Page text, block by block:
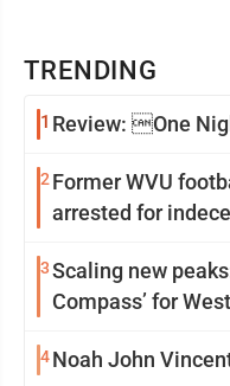
TRENDING
1 Review: One
2 Former WVU
arrested for
3Scaling new
Compass’ for
4Noah John